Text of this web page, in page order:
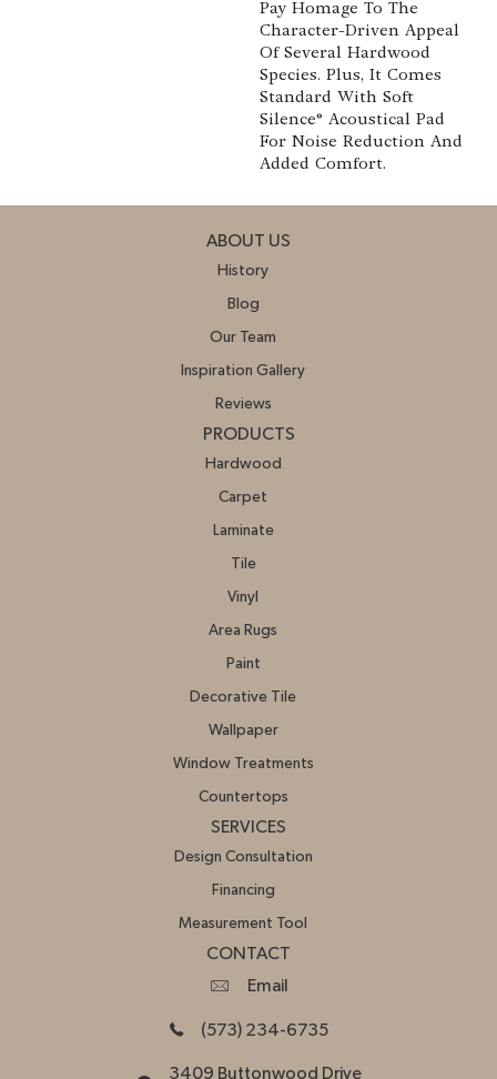
Pay Homage To The
Character-Driven Appeal
Of Several Hardwood
Species. Plus, It Comes
Standard With Soft
Silence® Acoustical Pad
For Noise Reduction And
Added Comfort.
ABOUT US
History
Blog
Our Team
Inspiration Gallery
Reviews
PRODUCTS
Hardwood
Carpet
Laminate
Tile
Vinyl
Area Rugs
Paint
Decorative Tile
Wallpaper
Window Treatments
Countertops
SERVICES
Design Consultation
Financing
Measurement Tool
CONTACT
Email
(573) 234-6735
3409 Buttonwood Drive